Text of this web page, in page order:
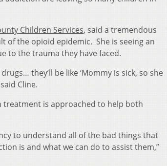
Children Services, said a tremendous
of the opioid epidemic. She is seeing an
to the trauma they have faced.
they’ll be like ‘Mommy is sick, so she
Cline.
treatment is approached to help both
to understand all of the bad things that
is and what we can do to assist them,”